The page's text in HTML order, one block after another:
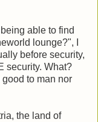
able to find
lounge?", I
before security,
security. What?
to man nor
the land of